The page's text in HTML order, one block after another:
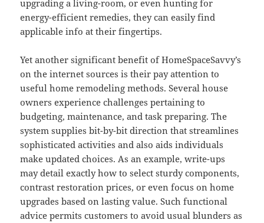
upgrading a living-room, or even hunting for
energy-efficient remedies, they can easily find
applicable info at their fingertips.
Yet another significant benefit of HomeSpaceSavvy’s
on the internet sources is their pay attention to
useful home remodeling methods. Several house
owners experience challenges pertaining to
budgeting, maintenance, and task preparing. The
system supplies bit-by-bit direction that streamlines
sophisticated activities and also aids individuals
make updated choices. As an example, write-ups
may detail exactly how to select sturdy components,
contrast restoration prices, or even focus on home
upgrades based on lasting value. Such functional
advice permits customers to avoid usual blunders as